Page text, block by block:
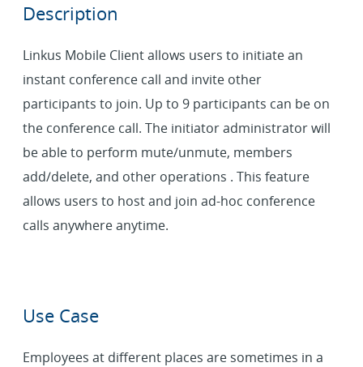
Description
Linkus Mobile Client allows users to initiate an
instant conference call and invite other
participants to join. Up to 9 participants can be on
the conference call. The initiator administrator will
be able to perform mute/unmute, members
add/delete, and other operations . This feature
allows users to host and join ad-hoc conference
calls anywhere anytime.
Use Case
Employees at different places are sometimes in a